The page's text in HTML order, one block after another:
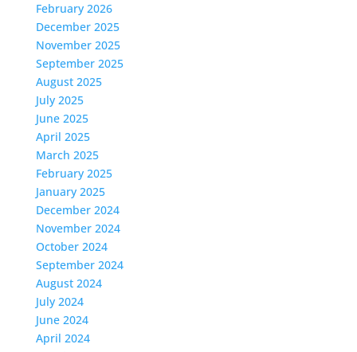
February 2026
December 2025
November 2025
September 2025
August 2025
July 2025
June 2025
April 2025
March 2025
February 2025
January 2025
December 2024
November 2024
October 2024
September 2024
August 2024
July 2024
June 2024
April 2024